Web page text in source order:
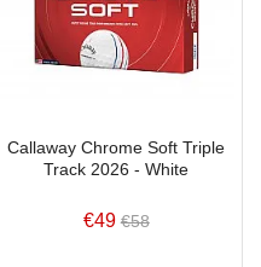
Callaway Chrome Soft Triple
Track 2026 - White
€49 €58